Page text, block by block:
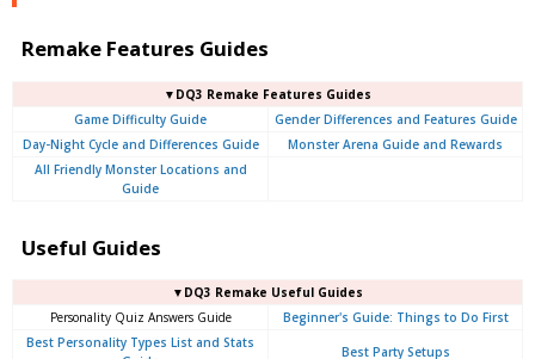
Remake Features Guides
▼DQ3 Remake Features Guides
Game Difficulty Guide
Gender Differences and Features Guide
Day-Night Cycle and Differences Guide
Monster Arena Guide and Rewards
All Friendly Monster Locations and
Guide
Useful Guides
▼DQ3 Remake Useful Guides
Personality Quiz Answers Guide
Beginner's Guide: Things to Do First
Best Personality Types List and Stats
Best Party Setups